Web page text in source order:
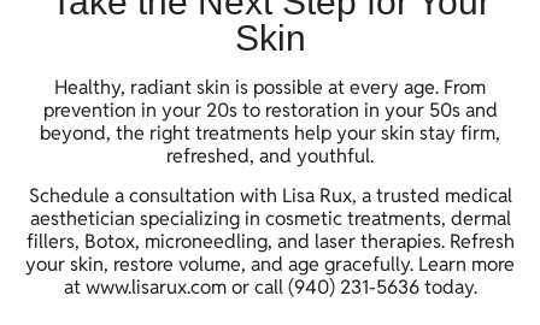
Skin
Healthy, radiant skin is possible at every age. From
prevention in your 20s to restoration in your 50s and
beyond, the right treatments help your skin stay firm,
refreshed, and youthful.
Schedule a consultation with Lisa Rux, a trusted medical
aesthetician specializing in cosmetic treatments, dermal
fillers, Botox, microneedling, and laser therapies. Refresh
your skin, restore volume, and age gracefully. Learn more
at www.lisarux.comor call (940) 231-5636 today.